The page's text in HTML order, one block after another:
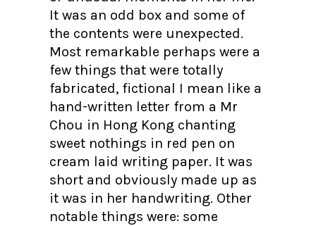
It was an odd box and some of
the contents were unexpected.
Most remarkable perhaps were a
few things that were totally
fabricated, fictional I mean like a
hand-written letter from a Mr
Chou in Hong Kong chanting
sweet nothings in red pen on
cream laid writing paper. It was
short and obviously made up as
it was in her handwriting. Other
notable things were: some